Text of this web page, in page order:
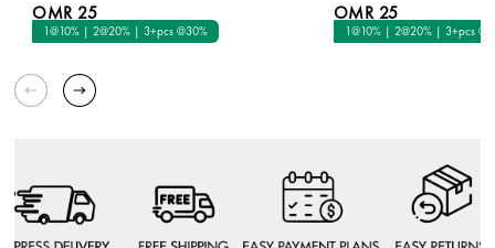
OMR 25
1@10% | 2@20% | 3+pcs @30%
OMR 25
1@10% | 2@20% | 3+pcs